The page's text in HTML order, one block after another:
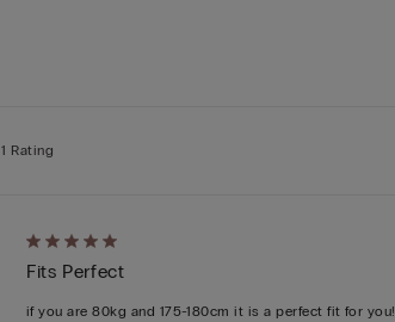
1 Rating
Rated
5
out
Fits Perfect
if you are 80kg and 175-180cm it is a perfect fit for you!